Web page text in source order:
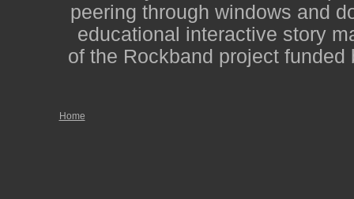
peering through windows and
educational interactive story
of the Rockband project
Home